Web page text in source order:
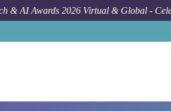
& AI Awards 2026 Virtual & Global -